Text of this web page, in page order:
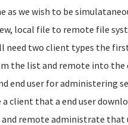
we wish to be
local file to remote file
need two client types the
the list and remote into
end user for administering
client that a end user
remote administrate